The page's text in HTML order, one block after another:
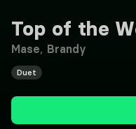
Top of the
Mase, Brandy
Duet